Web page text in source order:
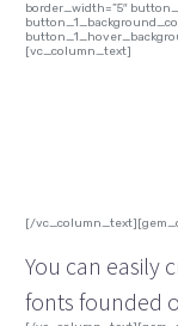
border_width=”5″
[vc_column_text]
[/
You can easily
fonts founded